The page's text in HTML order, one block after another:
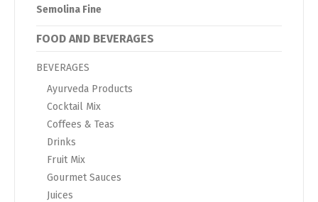
Semolina Fine
FOOD AND BEVERAGES
BEVERAGES
Ayurveda Products
Cocktail Mix
Coffees & Teas
Drinks
Fruit Mix
Gourmet Sauces
Juices